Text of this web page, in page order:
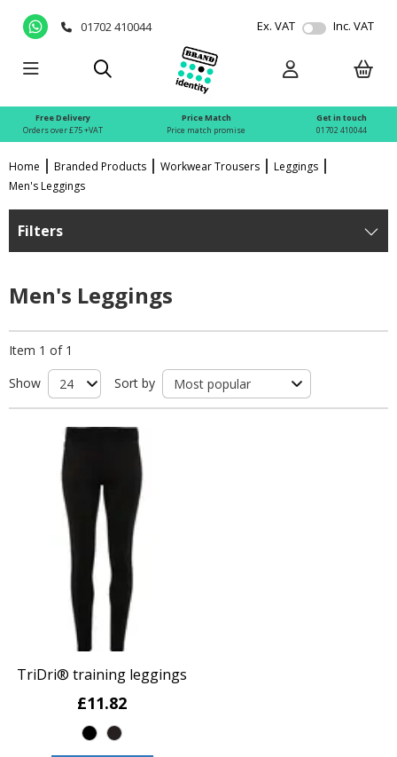
01702 410044 Ex. VAT Inc. VAT
Free Delivery
Orders over £75 +VAT
Price Match
Price match promise
Get in touch
01702 410044
Home Branded Products Workwear Trousers
Leggings
Men's Leggings
Filters
Men's Leggings
Item 1 of 1
Show
Sort by
TriDri® training leggings
£11.82